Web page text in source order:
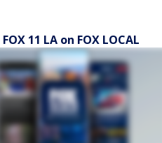
11 LA on FOX LOCAL